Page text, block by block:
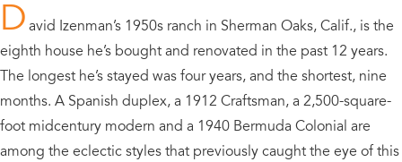
David Izenman’s 1950s ranch in Sherman Oaks, Calif., is the
eighth house he’s bought and renovated in the past 12 years.
The longest he’s stayed was four years, and the shortest, nine
months. A Spanish duplex, a 1912 Craftsman, a 2,500-square-
foot midcentury modern and a 1940 Bermuda Colonial are
among the eclectic styles that previously caught the eye of this